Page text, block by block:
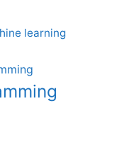
learning